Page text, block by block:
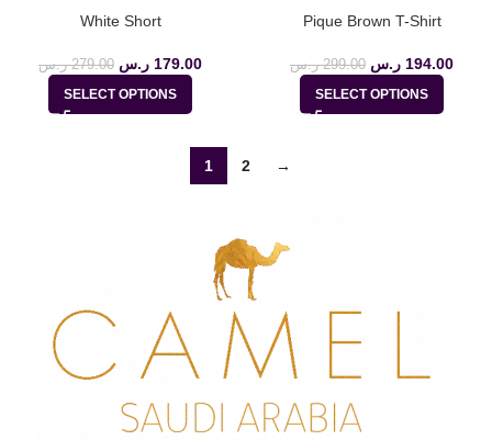
White Short
279.00 ر.س 179.00 ر.س
SELECT OPTIONS
Pique Brown T-Shirt
299.00 ر.س 194.00 ر.س
SELECT OPTIONS
1 2 →